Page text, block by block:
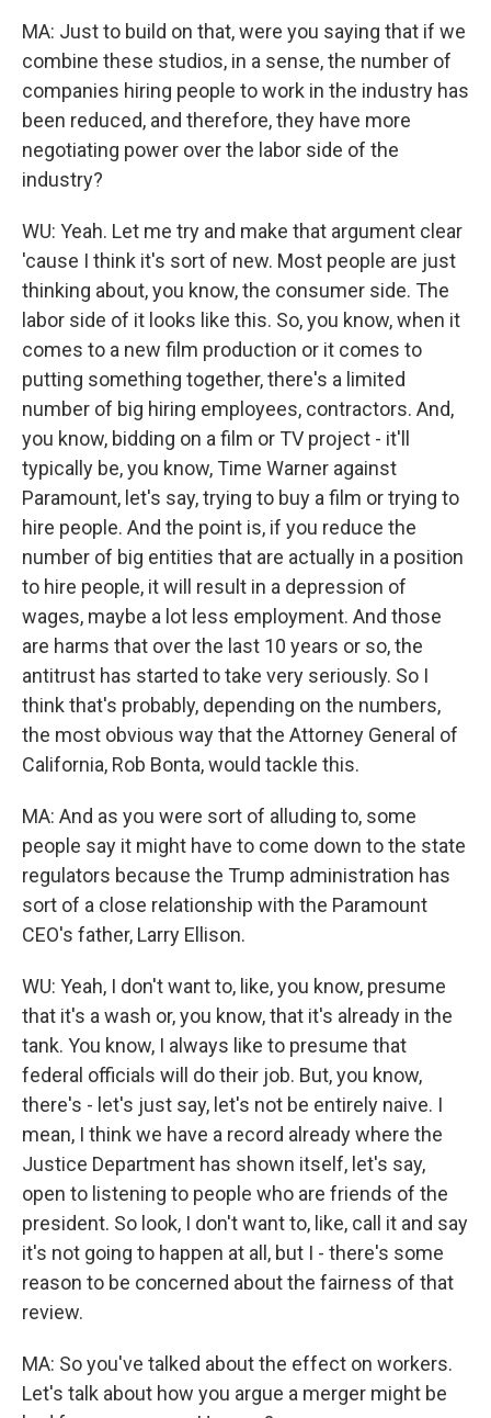
MA: Just to build on that, were you saying that if we
combine these studios, in a sense, the number of
companies hiring people to work in the industry has
been reduced, and therefore, they have more
negotiating power over the labor side of the
industry?
WU: Yeah. Let me try and make that argument clear
'cause I think it's sort of new. Most people are just
thinking about, you know, the consumer side. The
labor side of it looks like this. So, you know, when it
comes to a new film production or it comes to
putting something together, there's a limited
number of big hiring employees, contractors. And,
you know, bidding on a film or TV project - it'll
typically be, you know, Time Warner against
Paramount, let's say, trying to buy a film or trying to
hire people. And the point is, if you reduce the
number of big entities that are actually in a position
to hire people, it will result in a depression of
wages, maybe a lot less employment. And those
are harms that over the last 10 years or so, the
antitrust has started to take very seriously. So I
think that's probably, depending on the numbers,
the most obvious way that the Attorney General of
California, Rob Bonta, would tackle this.
MA: And as you were sort of alluding to, some
people say it might have to come down to the state
regulators because the Trump administration has
sort of a close relationship with the Paramount
CEO's father, Larry Ellison.
WU: Yeah, I don't want to, like, you know, presume
that it's a wash or, you know, that it's already in the
tank. You know, I always like to presume that
federal officials will do their job. But, you know,
there's - let's just say, let's not be entirely naive. I
mean, I think we have a record already where the
Justice Department has shown itself, let's say,
open to listening to people who are friends of the
president. So look, I don't want to, like, call it and say
it's not going to happen at all, but I - there's some
reason to be concerned about the fairness of that
review.
MA: So you've talked about the effect on workers.
Let's talk about how you argue a merger might be